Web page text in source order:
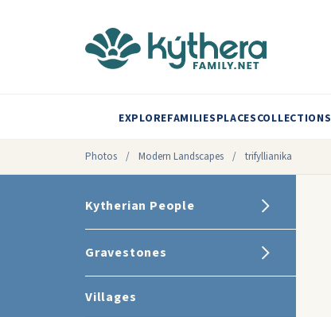
EXPLOREFAMILIESPLACESCOLLECTIONS
Photos / Modern Landscapes / trifyllianika
Kytherian People
Gravestones
Villages